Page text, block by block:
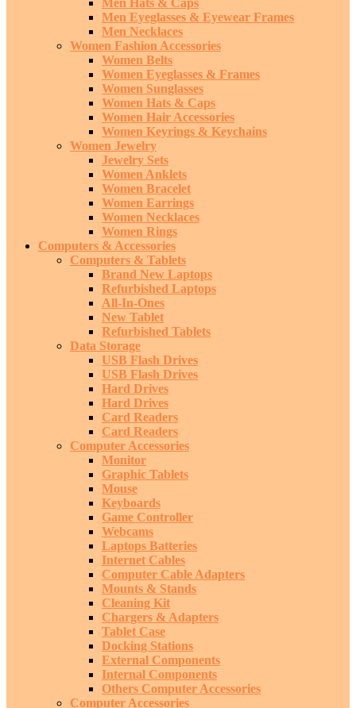
Men Hats & Caps
Men Eyeglasses & Eyewear Frames
Men Necklaces
Women Fashion Accessories
Women Belts
Women Eyeglasses & Frames
Women Sunglasses
Women Hats & Caps
Women Hair Accessories
Women Keyrings & Keychains
Women Jewelry
Jewelry Sets
Women Anklets
Women Bracelet
Women Earrings
Women Necklaces
Women Rings
Computers & Accessories
Computers & Tablets
Brand New Laptops
Refurbished Laptops
All-In-Ones
New Tablet
Refurbished Tablets
Data Storage
USB Flash Drives
USB Flash Drives
Hard Drives
Hard Drives
Card Readers
Card Readers
Computer Accessories
Monitor
Graphic Tablets
Mouse
Keyboards
Game Controller
Webcams
Laptops Batteries
Internet Cables
Computer Cable Adapters
Mounts & Stands
Cleaning Kit
Chargers & Adapters
Tablet Case
Docking Stations
External Components
Internal Components
Others Computer Accessories
Computer Accessories